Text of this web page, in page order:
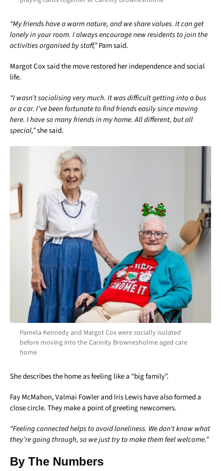
“My friends have a warm nature, and we share values. It can get
lonely in your room. I always encourage new residents to join the
activities organised by staff,”Pam said.
Margot Cox said the move restored her independence and social
life.
“I wasn’t socialising very much. It was difficult getting into a bus
or a car. I’ve been fortunate to find friends easily since moving
here. I have so many friends in my home. All different, but all
special,”she said.
Pamela Kennedy and Margot Cox were socially isolated
before moving into the Carinity Brownesholme aged care
home
She describes the home as feeling like a “big family”.
Fay McMahon, Valmai Fowler and Iris Lewis have also formed a
close circle. They make a point of greeting newcomers.
“Feeling connected helps to avoid loneliness. We don’t know what
they’re going through, so we just try to make them feel welcome.”
By The Numbers